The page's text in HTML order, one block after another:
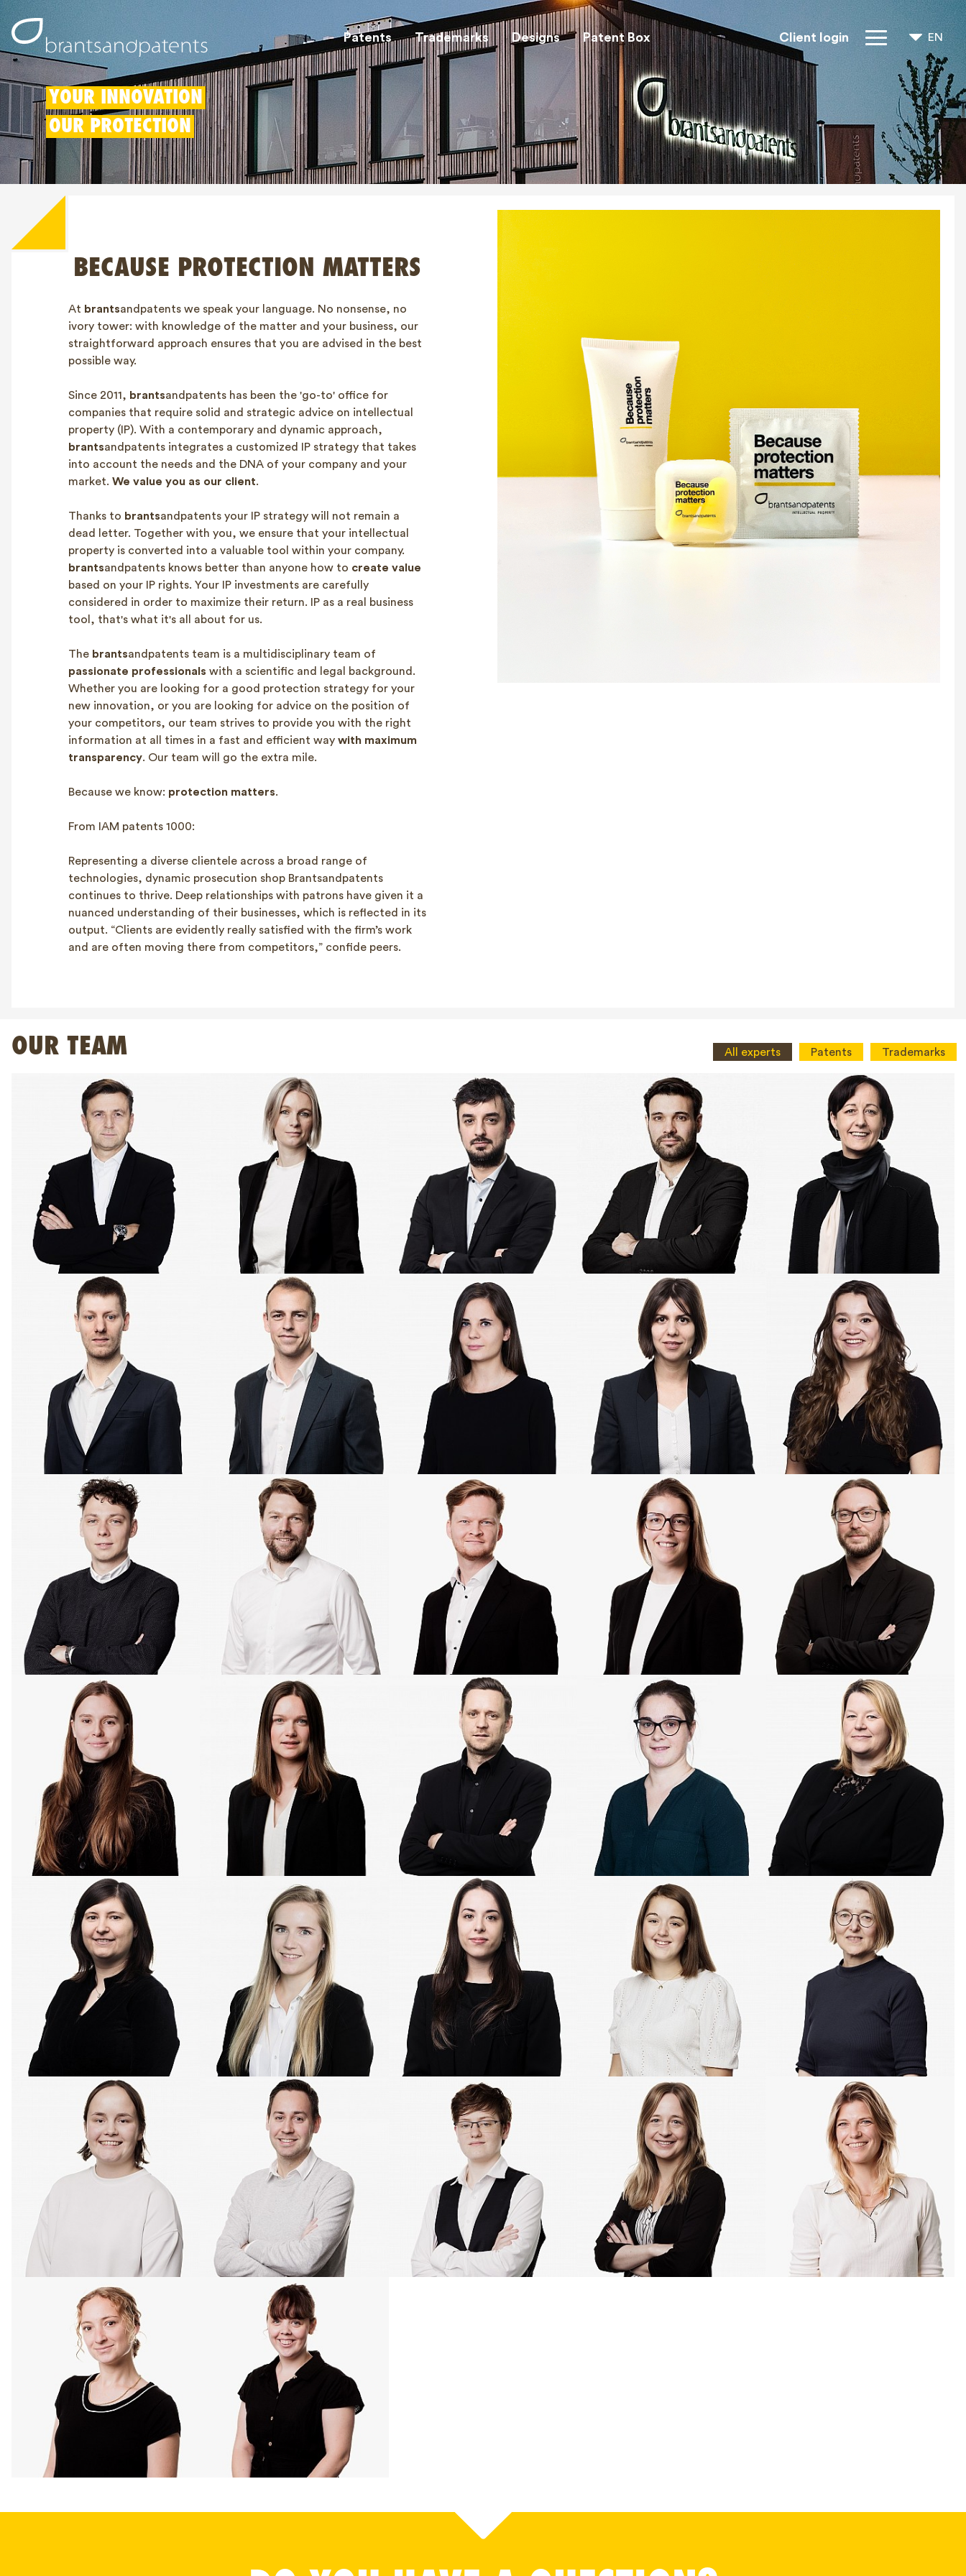
Patents Trademarks Designs Patent Box Client login
IP Rights
About us
Blogs
Contact
EN
NL
FR
YOUR INNOVATION
OUR PROTECTION
BECAUSE PROTECTION MATTERS
At brantsandpatents we speak your language. No nonsense, no
ivory tower: with knowledge of the matter and your business, our
straightforward approach ensures that you are advised in the best
possible way.
Since 2011, brantsandpatents has been the 'go-to' office for
companies that require solid and strategic advice on intellectual
property (IP). With a contemporary and dynamic approach,
brantsandpatents integrates a customized IP strategy that takes
into account the needs and the DNA of your company and your
market. We value you as our client.
Thanks to brantsandpatents your IP strategy will not remain a
dead letter. Together with you, we ensure that your intellectual
property is converted into a valuable tool within your company.
brantsandpatents knows better than anyone how to create value
based on your IP rights. Your IP investments are carefully
considered in order to maximize their return. IP as a real business
tool, that's what it's all about for us.
The brantsandpatents team is a multidisciplinary team of
passionate professionals with a scientific and legal background.
Whether you are looking for a good protection strategy for your
new innovation, or you are looking for advice on the position of
your competitors, our team strives to provide you with the right
information at all times in a fast and efficient way with maximum
transparency. Our team will go the extra mile.
Because we know: protection matters.
From IAM patents 1000:
Representing a diverse clientele across a broad range of
technologies, dynamic prosecution shop Brantsandpatents
continues to thrive. Deep relationships with patrons have given it a
nuanced understanding of their businesses, which is reflected in its
output. “Clients are evidently really satisfied with the firm’s work
and are often moving there from competitors,” confide peers.
OUR TEAM All experts Patents Trademarks